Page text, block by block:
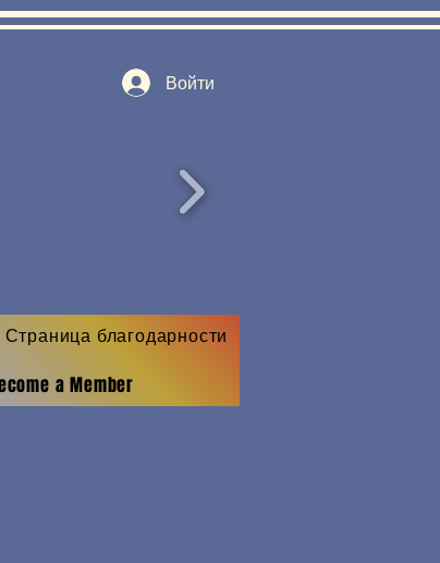
Войти
Страница благодарности
a Member